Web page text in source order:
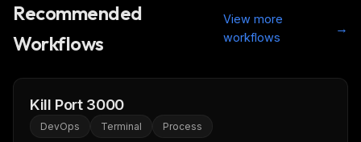
Recommended
Workflows
View more
workflows
→
Kill Port 3000
DevOps Terminal Process
Free · Weekly · 2 min read
New rules, prompt patterns, and LLM workflow
templates — tested and ready to copy.